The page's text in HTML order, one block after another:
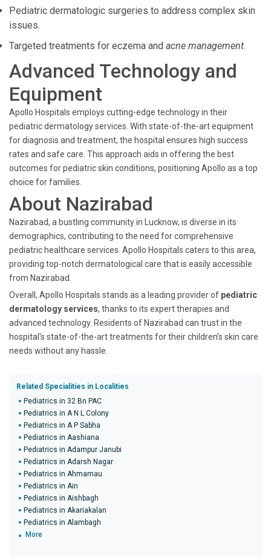
Pediatric dermatologic surgeries to address complex skin
issues.
Targeted treatments for eczema and acne management.
Advanced Technology and
Equipment
Apollo Hospitals employs cutting-edge technology in their
pediatric dermatology services. With state-of-the-art equipment
for diagnosis and treatment, the hospital ensures high success
rates and safe care. This approach aids in offering the best
outcomes for pediatric skin conditions, positioning Apollo as a top
choice for families.
About Nazirabad
Nazirabad, a bustling community in Lucknow, is diverse in its
demographics, contributing to the need for comprehensive
pediatric healthcare services. Apollo Hospitals caters to this area,
providing top-notch dermatological care that is easily accessible
from Nazirabad.
Overall, Apollo Hospitals stands as a leading provider of pediatric
dermatology services, thanks to its expert therapies and
advanced technology. Residents of Nazirabad can trust in the
hospital's state-of-the-art treatments for their children’s skin care
needs without any hassle.
Related Specialities in Localities
Pediatrics in 32 Bn PAC
Pediatrics in A N L Colony
Pediatrics in A P Sabha
Pediatrics in Aashiana
Pediatrics in Adampur Janubi
Pediatrics in Adarsh Nagar
Pediatrics in Ahmamau
Pediatrics in Ain
Pediatrics in Aishbagh
Pediatrics in Akariakalan
Pediatrics in Alambagh
More